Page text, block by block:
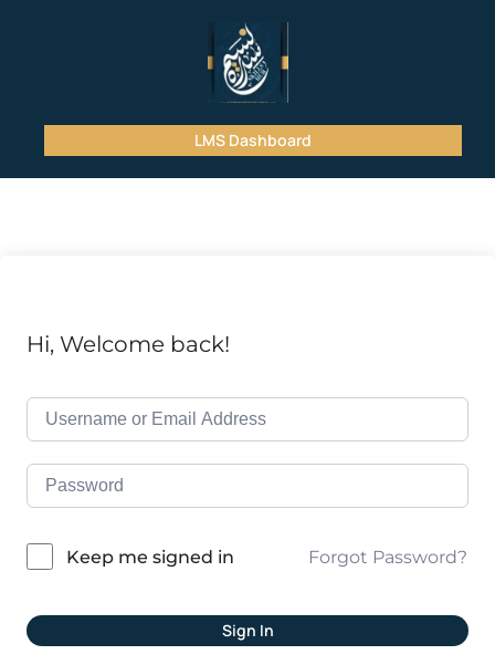
LMS Dashboard
Hi, Welcome back!
Keep me signed in Forgot Password?
Sign In